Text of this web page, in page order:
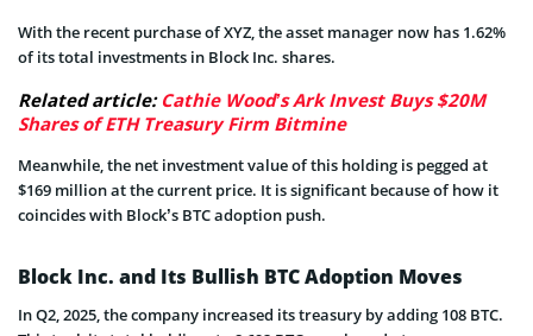
With the recent purchase of XYZ, the asset manager now has 1.62%
of its total investments in Block Inc. shares.
Related article: Cathie Wood’s Ark Invest Buys $20M
Shares of ETH Treasury Firm Bitmine
Meanwhile, the net investment value of this holding is pegged at
$169 million at the current price. It is significant because of how it
coincides with Block’s BTC adoption push.
Block Inc. and Its Bullish BTC Adoption Moves
In Q2, 2025, the company increased its treasury by adding 108 BTC.